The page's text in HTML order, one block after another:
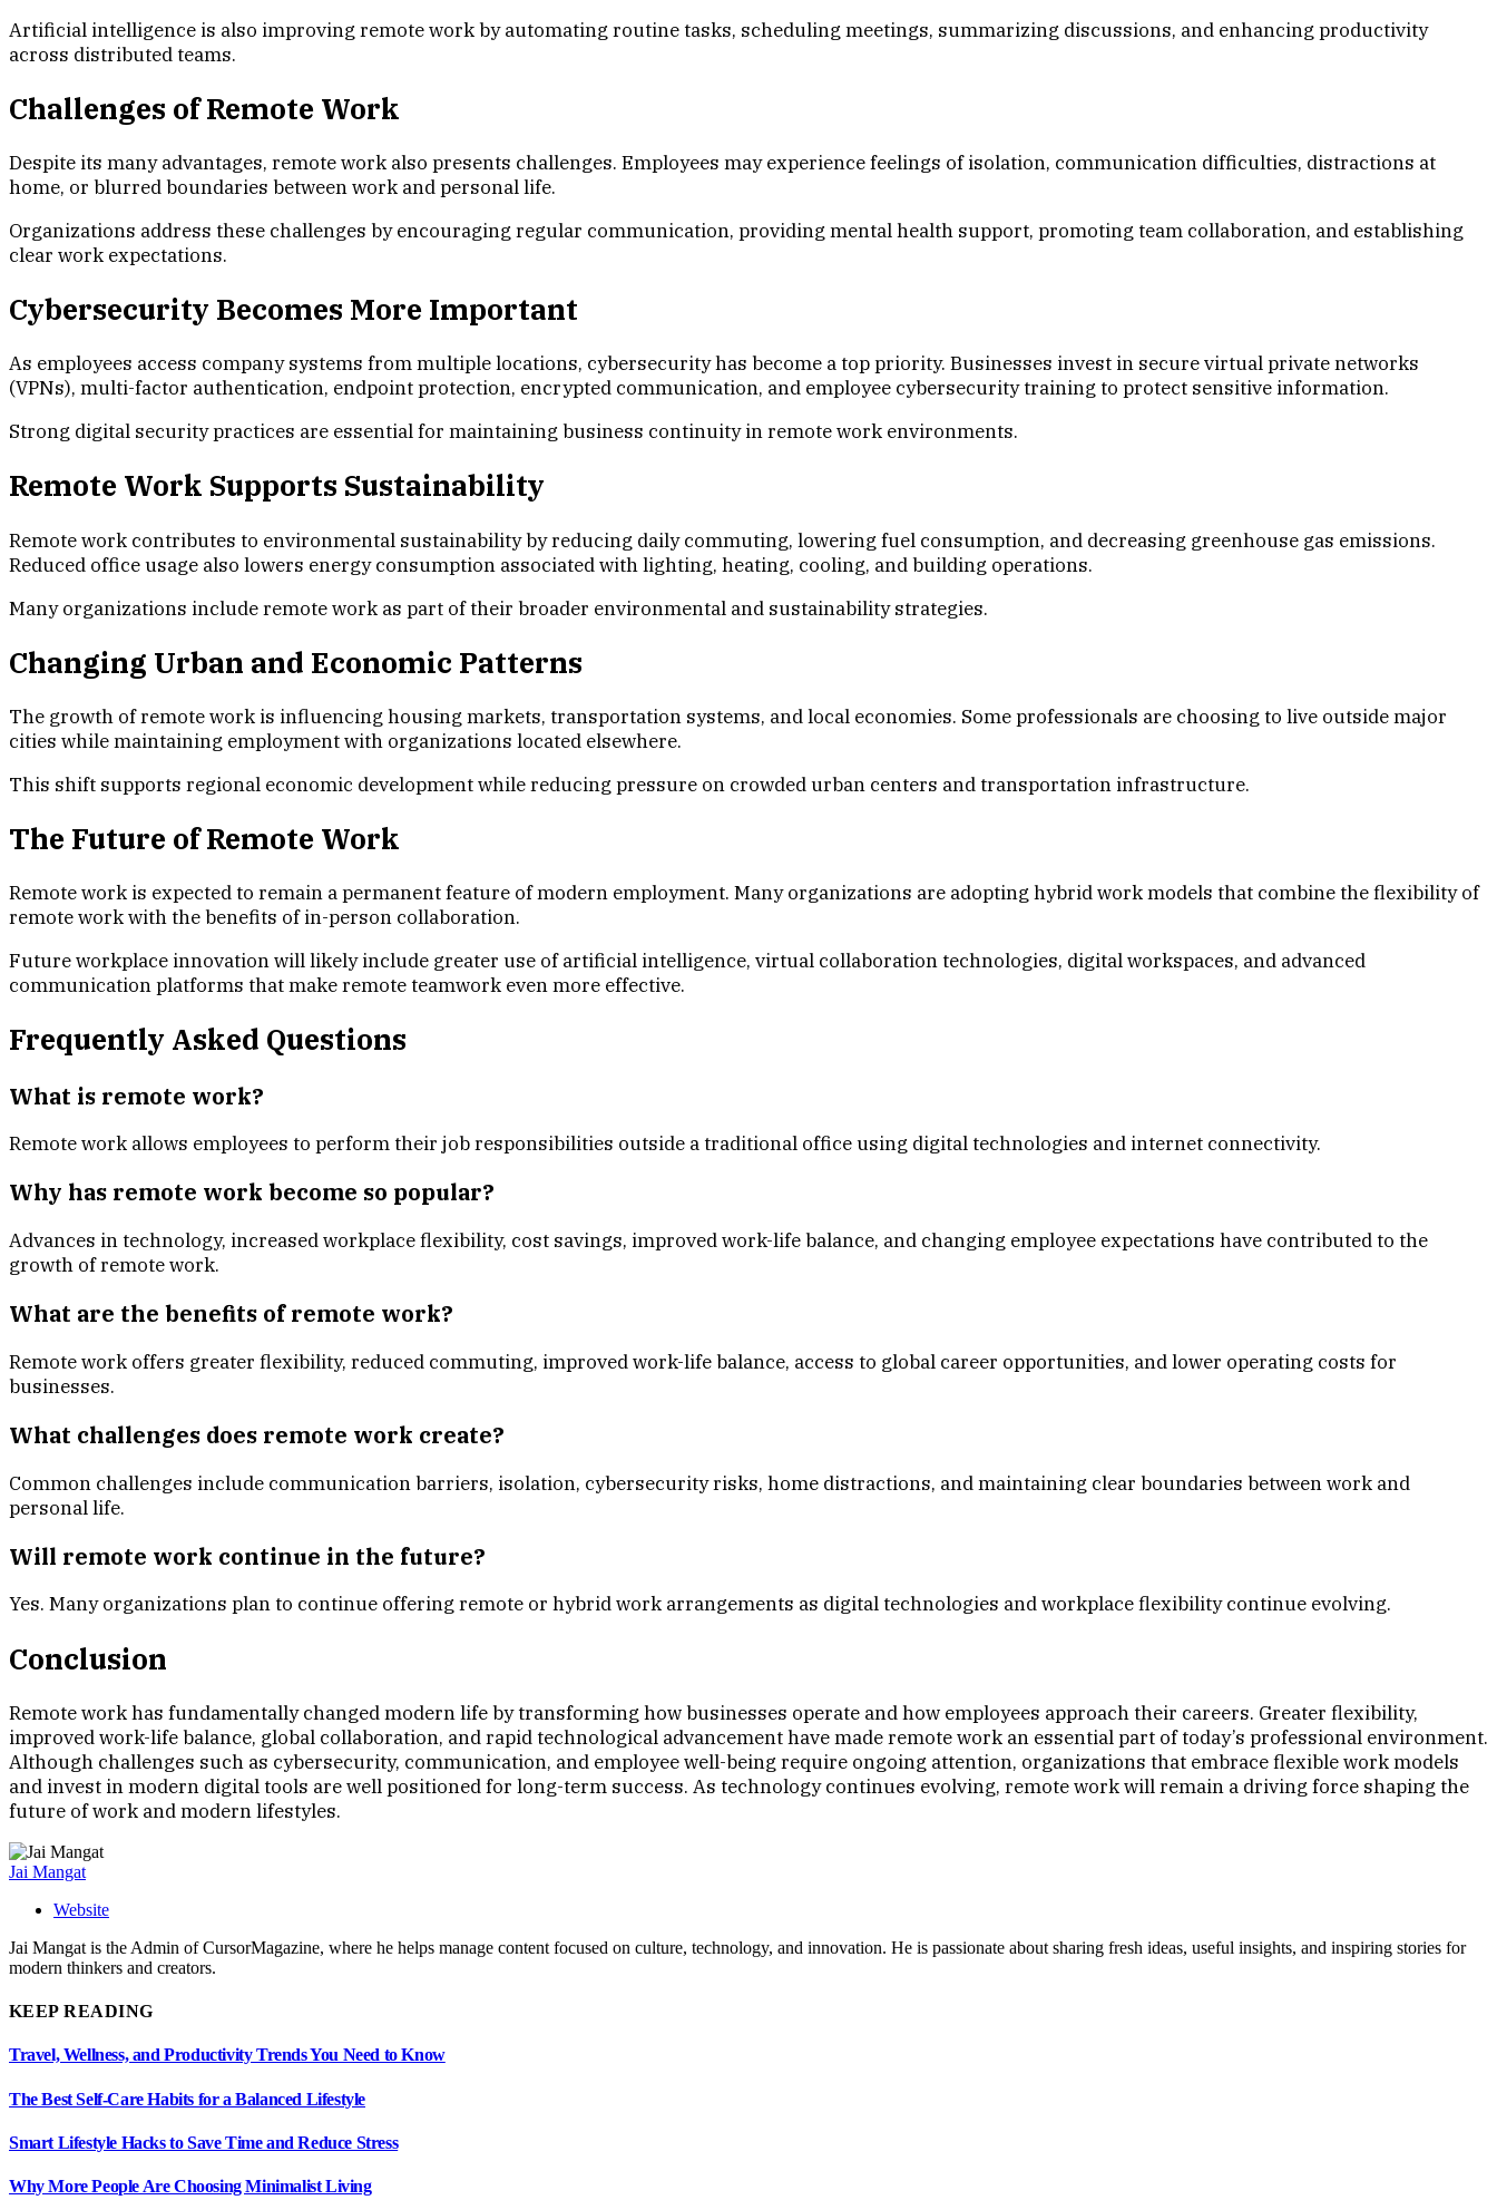
Artificial intelligence is also improving remote work by automating routine tasks, scheduling meetings, summarizing discussions, and enhancing productivity
across distributed teams.
Challenges of Remote Work
Despite its many advantages, remote work also presents challenges. Employees may experience feelings of isolation, communication difficulties, distractions at
home, or blurred boundaries between work and personal life.
Organizations address these challenges by encouraging regular communication, providing mental health support, promoting team collaboration, and establishing
clear work expectations.
Cybersecurity Becomes More Important
As employees access company systems from multiple locations, cybersecurity has become a top priority. Businesses invest in secure virtual private networks
(VPNs), multi-factor authentication, endpoint protection, encrypted communication, and employee cybersecurity training to protect sensitive information.
Strong digital security practices are essential for maintaining business continuity in remote work environments.
Remote Work Supports Sustainability
Remote work contributes to environmental sustainability by reducing daily commuting, lowering fuel consumption, and decreasing greenhouse gas emissions.
Reduced office usage also lowers energy consumption associated with lighting, heating, cooling, and building operations.
Many organizations include remote work as part of their broader environmental and sustainability strategies.
Changing Urban and Economic Patterns
The growth of remote work is influencing housing markets, transportation systems, and local economies. Some professionals are choosing to live outside major
cities while maintaining employment with organizations located elsewhere.
This shift supports regional economic development while reducing pressure on crowded urban centers and transportation infrastructure.
The Future of Remote Work
Remote work is expected to remain a permanent feature of modern employment. Many organizations are adopting hybrid work models that combine the flexibility of
remote work with the benefits of in-person collaboration.
Future workplace innovation will likely include greater use of artificial intelligence, virtual collaboration technologies, digital workspaces, and advanced
communication platforms that make remote teamwork even more effective.
Frequently Asked Questions
What is remote work?
Remote work allows employees to perform their job responsibilities outside a traditional office using digital technologies and internet connectivity.
Why has remote work become so popular?
Advances in technology, increased workplace flexibility, cost savings, improved work-life balance, and changing employee expectations have contributed to the
growth of remote work.
What are the benefits of remote work?
Remote work offers greater flexibility, reduced commuting, improved work-life balance, access to global career opportunities, and lower operating costs for
businesses.
What challenges does remote work create?
Common challenges include communication barriers, isolation, cybersecurity risks, home distractions, and maintaining clear boundaries between work and
personal life.
Will remote work continue in the future?
Yes. Many organizations plan to continue offering remote or hybrid work arrangements as digital technologies and workplace flexibility continue evolving.
Conclusion
Remote work has fundamentally changed modern life by transforming how businesses operate and how employees approach their careers. Greater flexibility,
improved work-life balance, global collaboration, and rapid technological advancement have made remote work an essential part of today’s professional environment.
Although challenges such as cybersecurity, communication, and employee well-being require ongoing attention, organizations that embrace flexible work models
and invest in modern digital tools are well positioned for long-term success. As technology continues evolving, remote work will remain a driving force shaping the
future of work and modern lifestyles.
Jai Mangat
Website
Jai Mangat is the Admin of CursorMagazine, where he helps manage content focused on culture, technology, and innovation. He is passionate about sharing fresh ideas, useful insights, and inspiring stories for
modern thinkers and creators.
KEEP READING
Travel, Wellness, and Productivity Trends You Need to Know
The Best Self-Care Habits for a Balanced Lifestyle
Smart Lifestyle Hacks to Save Time and Reduce Stress
Why More People Are Choosing Minimalist Living